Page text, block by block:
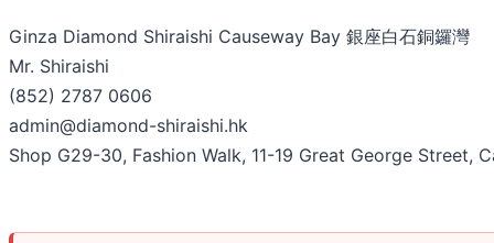
Ginza Diamond Shiraishi Causeway Bay 銀座白石銅鑼灣
Mr. Shiraishi
(852) 2787 0606
admin@diamond-shiraishi.hk
Shop G29-30, Fashion Walk, 11-19 Great George Street,